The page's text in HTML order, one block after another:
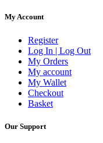
My Account
Register
Log In | Log Out
My Orders
My account
My Wallet
Checkout
Basket
Our Support